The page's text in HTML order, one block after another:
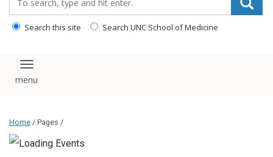
Search this site Search UNC School of Medicine
Toggle navigation
Home / Pages /